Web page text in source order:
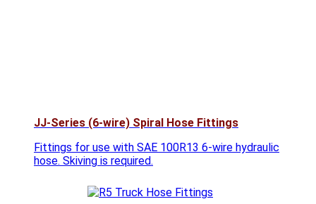
JJ-Series (6-wire) Spiral Hose Fittings
Fittings for use with SAE 100R13 6-wire hydraulic
hose. Skiving is required.